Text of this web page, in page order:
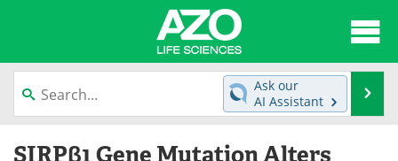
News
Ask our
AI Assistant
SIRPβ1 Gene Mutation Alters